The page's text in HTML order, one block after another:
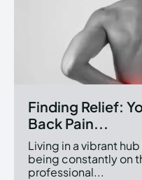
Finding Relief:
Back Pain...
Living in a vibrant
being constantly on
professional...